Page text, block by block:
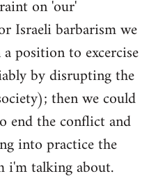
on 'our'
Israeli barbarism we
position to excercise
by disrupting the
then we could
end the conflict and
into practice the
i'm talking about.